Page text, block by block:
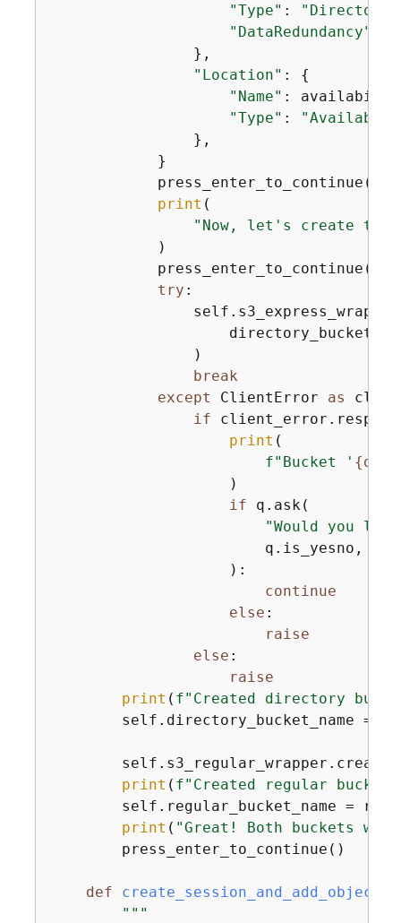
"Type" : "Directory"
"DataRedundancy"
                },
"Location" : {
"Name" :
"Type" :
                },
            }
            press_enter_to_continue()
print (
"Now, let's create the
            )
            press_enter_to_continue()
try :
                )
break
except ClientError as
if
print (
f"Bucket ' {
                    )
if q.ask(
"Would you
                        q.is_yesno,
                    ):
continue
else :
raise
else :
raise
print ( f"Created directory
self.directory_bucket_name =
print ( f"Created regular
self.regular_bucket_name =
print ( "Great! Both buckets
        press_enter_to_continue()
def create_session_and_add_objects
"""